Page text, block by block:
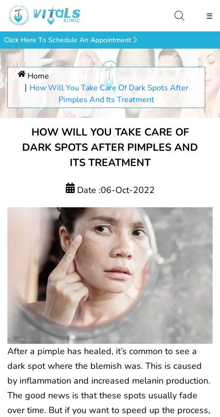
☰
Click Here To Schedule An Appointment
Home
How Will You Take Care Of Dark Spots After
Pimples And Its Treatment
HOW WILL YOU TAKE CARE OF
DARK SPOTS AFTER PIMPLES AND
ITS TREATMENT
Date :06-Oct-2022
After a pimple has healed, it’s common to see a
dark spot where the blemish was. This is caused
by inflammation and increased melanin production.
The good news is that these spots usually fade
over time. But if you want to speed up the process,